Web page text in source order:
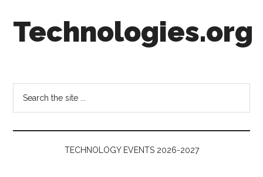
secondary
Technologies.org
Follow
the
Money
TECHNOLOGY EVENTS 2026-2027